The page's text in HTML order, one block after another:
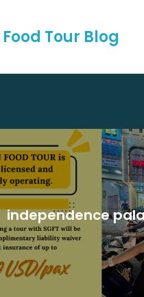
Tour Blog
independence